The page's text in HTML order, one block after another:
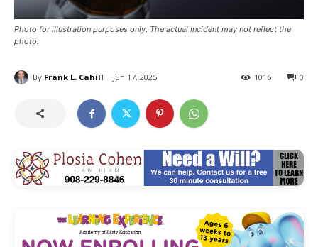
Photo for illustration purposes only. The actual incident may not reflect the
photo.
By Frank L. Cahill Jun 17, 2025 0
1016